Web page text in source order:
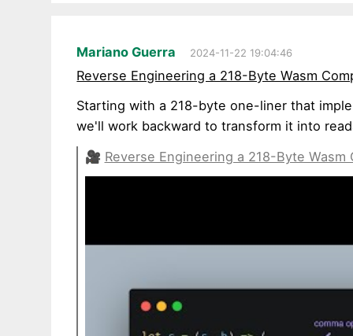
Mariano Guerra 2024-11-22 19:04:46
Reverse Engineering a 218-Byte Wasm
Starting with a 218-byte one-liner that
we'll work backward to transform it into
🎥 Reverse Engineering a 218-Byte Wasm